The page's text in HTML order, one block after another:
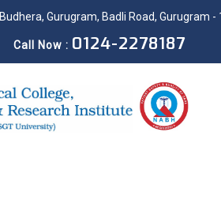
Budhera, Gurugram, Badli Road, Gurugram -
Call Now : 0124-2278187